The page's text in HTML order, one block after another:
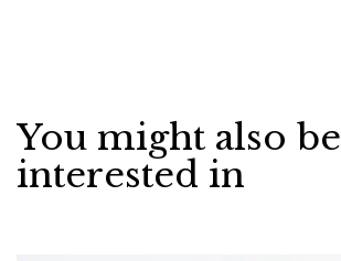
You might also be
interested in